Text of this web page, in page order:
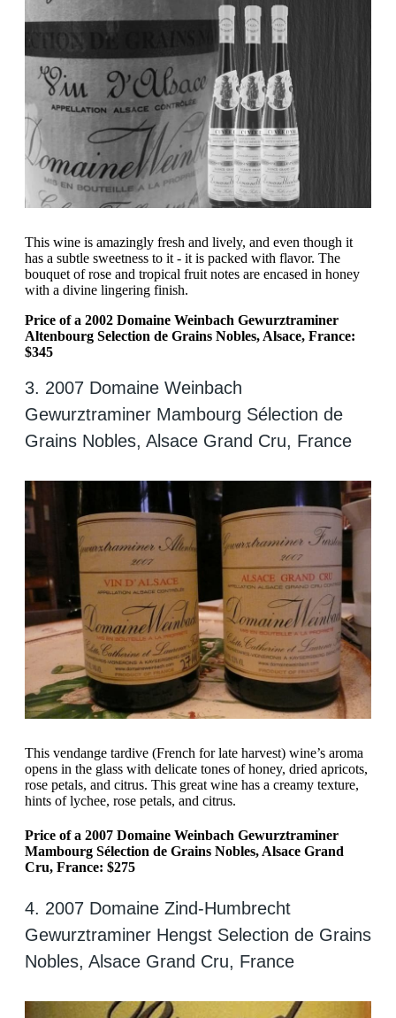
This wine is amazingly fresh and lively, and even though it
has a subtle sweetness to it - it is packed with flavor. The
bouquet of rose and tropical fruit notes are encased in honey
with a divine lingering finish.
Price of a 2002 Domaine Weinbach Gewurztraminer
Altenbourg Selection de Grains Nobles, Alsace, France:
$345
3. 2007 Domaine Weinbach
Gewurztraminer Mambourg Sélection de
Grains Nobles, Alsace Grand Cru, France
This vendange tardive (French for late harvest) wine’s aroma
opens in the glass with delicate tones of honey, dried apricots,
rose petals, and citrus. This great wine has a creamy texture,
hints of lychee, rose petals, and citrus.
Price of a 2007 Domaine Weinbach Gewurztraminer
Mambourg Sélection de Grains Nobles, Alsace Grand
Cru, France: $275
4. 2007 Domaine Zind-Humbrecht
Gewurztraminer Hengst Selection de Grains
Nobles, Alsace Grand Cru, France